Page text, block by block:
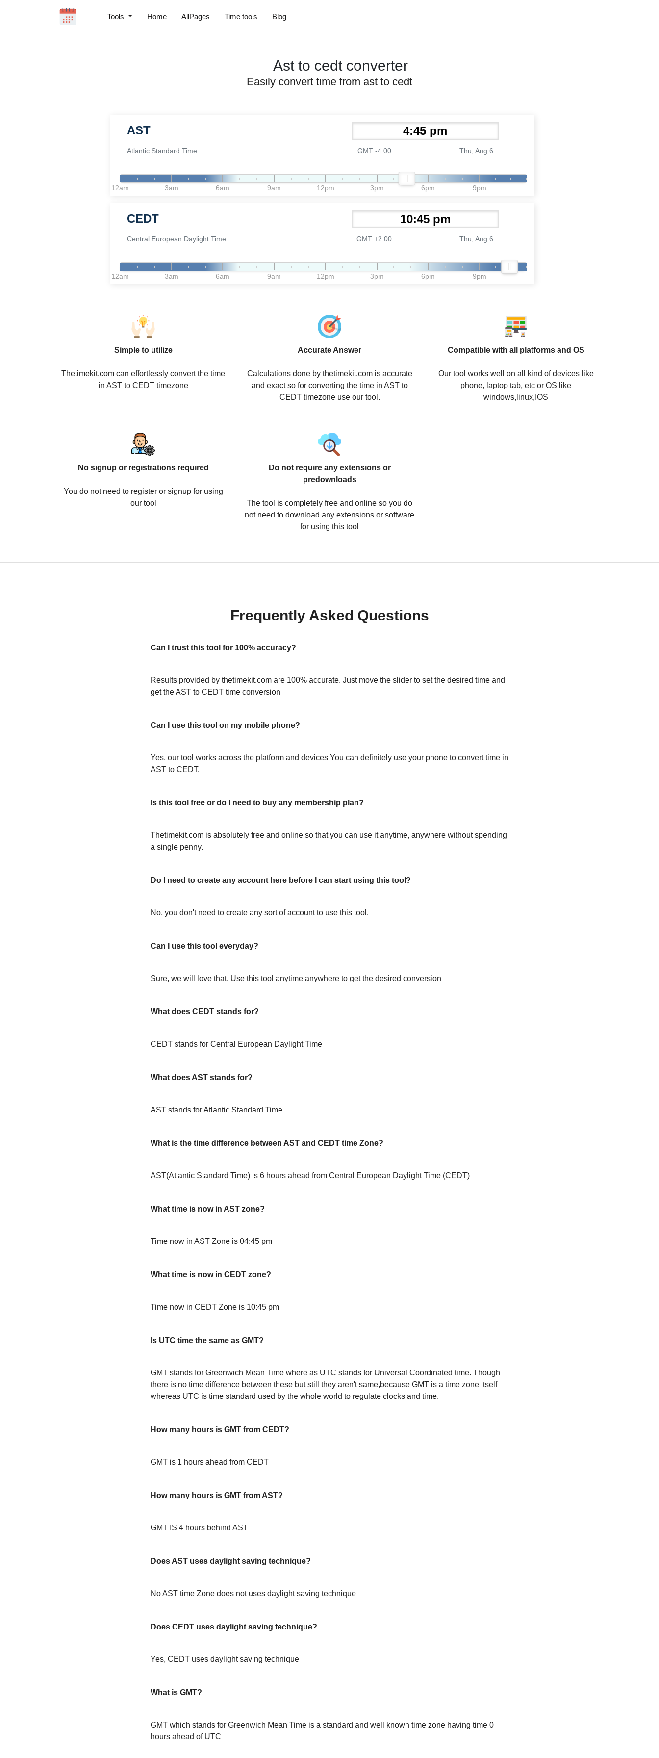
Tools Home AllPages Time tools Blog
Ast to cedt converter
Easily convert time from ast to cedt
AST
Atlantic Standard Time GMT -4:00 Thu, Aug 6
12am 3am 6am 9am 12pm 3pm 6pm 9pm
CEDT
Central European Daylight Time GMT +2:00 Thu, Aug 6
12am 3am 6am 9am 12pm 3pm 6pm 9pm
Simple to utilize
Thetimekit.com can effortlessly convert the time
in AST to CEDT timezone
Accurate Answer
Calculations done by thetimekit.com is accurate
and exact so for converting the time in AST to
CEDT timezone use our tool.
Compatible with all platforms and OS
Our tool works well on all kind of devices like
phone, laptop tab, etc or OS like
windows,linux,IOS
No signup or registrations required
You do not need to register or signup for using
our tool
Do not require any extensions or
predownloads
The tool is completely free and online so you do
not need to download any extensions or software
for using this tool
Frequently Asked Questions
Can I trust this tool for 100% accuracy?
Results provided by thetimekit.com are 100% accurate. Just move the slider to set the desired time and
get the AST to CEDT time conversion
Can I use this tool on my mobile phone?
Yes, our tool works across the platform and devices.You can definitely use your phone to convert time in
AST to CEDT.
Is this tool free or do I need to buy any membership plan?
Thetimekit.com is absolutely free and online so that you can use it anytime, anywhere without spending
a single penny.
Do I need to create any account here before I can start using this tool?
No, you don't need to create any sort of account to use this tool.
Can I use this tool everyday?
Sure, we will love that. Use this tool anytime anywhere to get the desired conversion
What does CEDT stands for?
CEDT stands for Central European Daylight Time
What does AST stands for?
AST stands for Atlantic Standard Time
What is the time difference between AST and CEDT time Zone?
AST(Atlantic Standard Time) is 6 hours ahead from Central European Daylight Time (CEDT)
What time is now in AST zone?
Time now in AST Zone is 04:45 pm
What time is now in CEDT zone?
Time now in CEDT Zone is 10:45 pm
Is UTC time the same as GMT?
GMT stands for Greenwich Mean Time where as UTC stands for Universal Coordinated time. Though
there is no time difference between these but still they aren't same,because GMT is a time zone itself
whereas UTC is time standard used by the whole world to regulate clocks and time.
How many hours is GMT from CEDT?
GMT is 1 hours ahead from CEDT
How many hours is GMT from AST?
GMT IS 4 hours behind AST
Does AST uses daylight saving technique?
No AST time Zone does not uses daylight saving technique
Does CEDT uses daylight saving technique?
Yes, CEDT uses daylight saving technique
What is GMT?
GMT which stands for Greenwich Mean Time is a standard and well known time zone having time 0
hours ahead of UTC